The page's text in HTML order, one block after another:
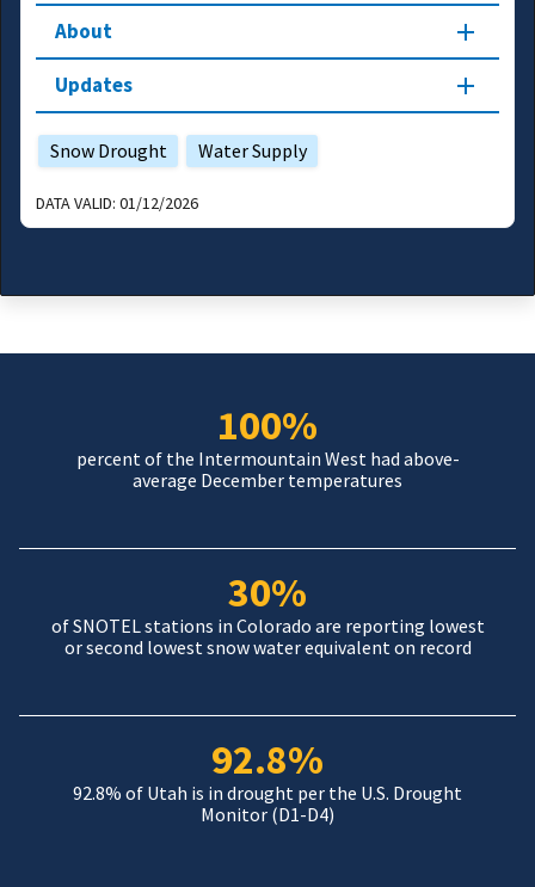
About
Updates
Snow Drought Water Supply
DATA VALID: 01/12/2026
100%
percent of the Intermountain West had above-
average December temperatures
30%
of SNOTEL stations in Colorado are reporting lowest
or second lowest snow water equivalent on record
92.8%
92.8% of Utah is in drought per the U.S. Drought
Monitor (D1-D4)